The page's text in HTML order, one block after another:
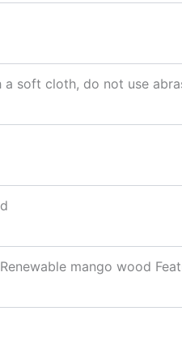
a soft cloth, do not use
mango wood